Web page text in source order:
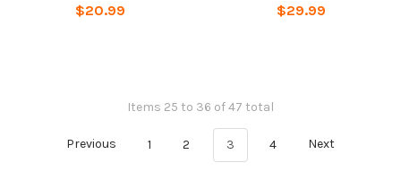
$20.99 $29.99
Items 25 to 36 of 47 total
Previous 1 2 3 4 Next